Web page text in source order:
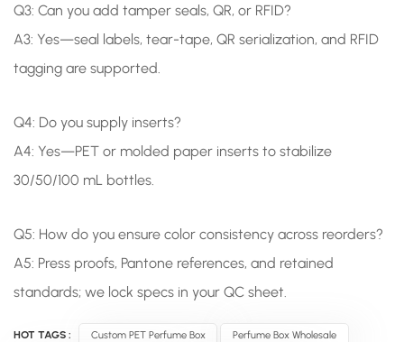
Q3: Can you add tamper seals, QR, or RFID?
A3: Yes—seal labels, tear-tape, QR serialization, and RFID
tagging are supported.
Q4: Do you supply inserts?
A4: Yes—PET or molded paper inserts to stabilize
30/50/100 mL bottles.
Q5: How do you ensure color consistency across reorders?
A5: Press proofs, Pantone references, and retained
standards; we lock specs in your QC sheet.
HOT TAGS : Custom PET Perfume Box Perfume Box Wholesale